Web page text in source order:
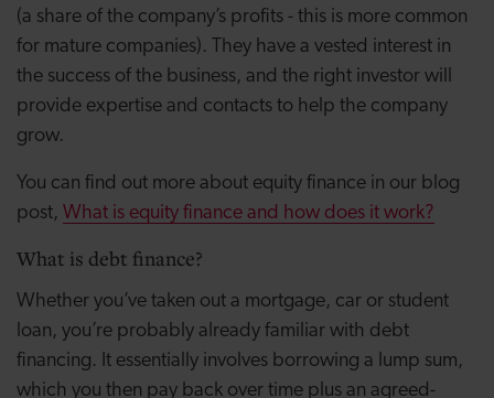
(a share of the company’s profits - this is more common
for mature companies). They have a vested interest in
the success of the business, and the right investor will
provide expertise and contacts to help the company
grow.
You can find out more about equity finance in our blog
post, What is equity finance and how does it work?
What is debt finance?
Whether you’ve taken out a mortgage, car or student
loan, you’re probably already familiar with debt
financing. It essentially involves borrowing a lump sum,
which you then pay back over time plus an agreed-